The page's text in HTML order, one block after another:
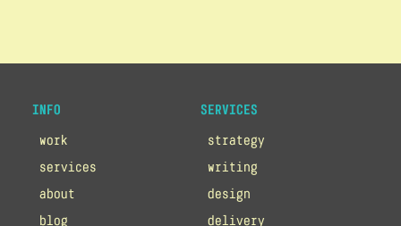
INFO
work
services
about
blog
SERVICES
strategy
writing
design
delivery